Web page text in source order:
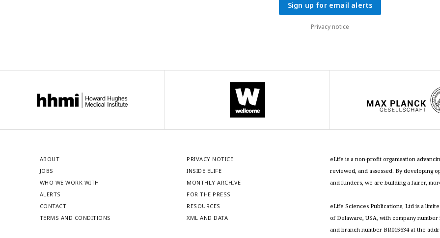
Sign up for email alerts
Privacy notice
ABOUT
JOBS
WHO WE WORK WITH
ALERTS
CONTACT
TERMS AND CONDITIONS
PRIVACY NOTICE
INSIDE ELIFE
MONTHLY ARCHIVE
FOR THE PRESS
RESOURCES
XML AND DATA
eLife is a non-profit organisation
reviewed, and assessed. By developing
and funders, we are building a fairer,
eLife Sciences Publications, Ltd is a
of Delaware, USA, with company
and branch number BR015634 at the